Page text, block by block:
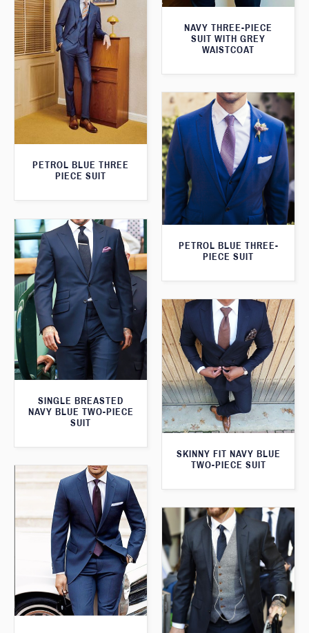
NAVY THREE-PIECE
SUIT WITH GREY
WAISTCOAT
PETROL BLUE THREE
PIECE SUIT
PETROL BLUE THREE-
PIECE SUIT
SINGLE BREASTED
NAVY BLUE TWO-PIECE
SUIT
SKINNY FIT NAVY BLUE
TWO-PIECE SUIT